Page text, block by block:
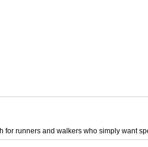
for runners and walkers who simply want